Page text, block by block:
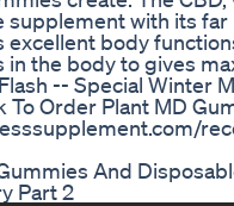
supplement with its
body
in the body to gives
-- Special Winter
To Order Plant MD
And
Part 2